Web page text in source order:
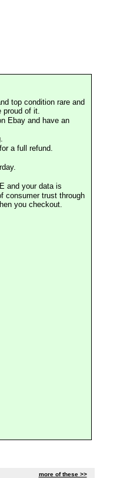
top condition rare and
proud of it.
Ebay and have an
a full refund.
and your data is
consumer trust through
you checkout.
more of these >>